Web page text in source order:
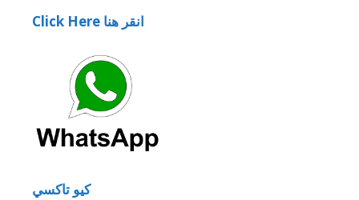
Click Here انقر هنا
كيو تاكسي